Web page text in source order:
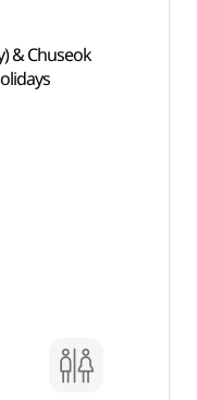
& Chuseok